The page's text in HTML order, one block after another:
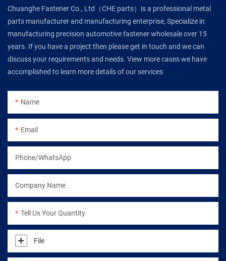
Chuanghe Fastener Co., Ltd（CHE parts）is a professional metal
parts manufacturer and manufacturing enterprise, Specialize in
manufacturing precision automotive fastener wholesale over 15
years. If you have a project then please get in touch and we can
discuss your requirements and needs. View more cases we have
accomplished to learn more details of our services
Name
Email
Phone/WhatsApp
Company Name
Tell Us Your Quantity
File